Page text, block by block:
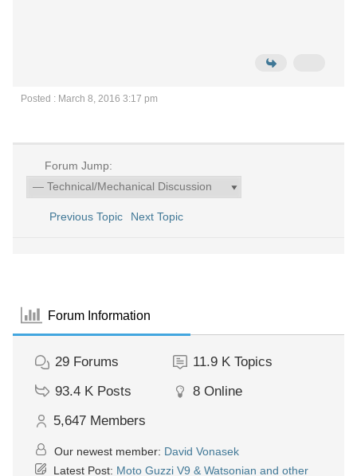
Posted : March 8, 2016 3:17 pm
Forum Jump:
Previous Topic Next Topic
Forum Information
29 Forums 11.9 K Topics
93.4 K Posts 8 Online
5,647 Members
Our newest member: David Vonasek
Latest Post: Moto Guzzi V9 & Watsonian and other